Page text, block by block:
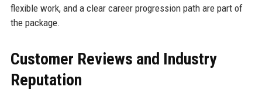
flexible work, and a clear career progression path are part of
the package.
Customer Reviews and Industry
Reputation